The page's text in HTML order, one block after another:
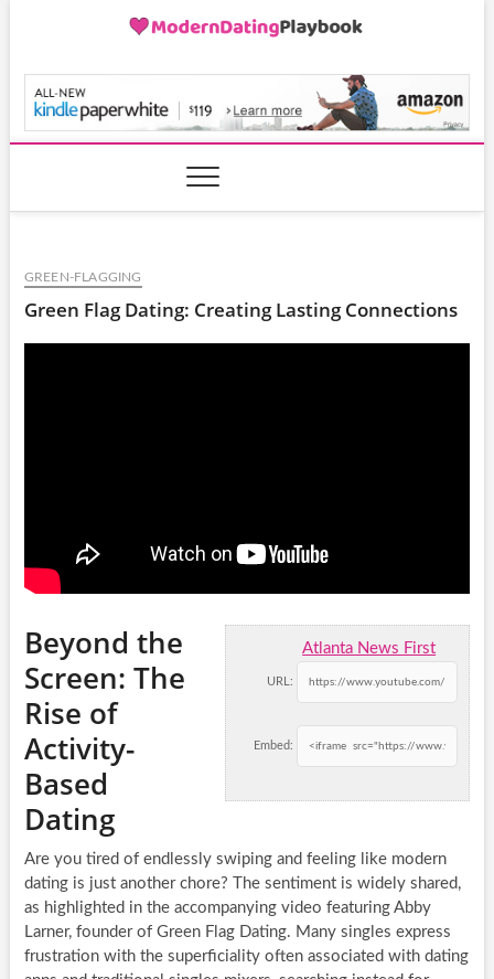
GREEN-FLAGGING
Green Flag Dating: Creating Lasting Connections
Atlanta News First
URL:
Embed:
Beyond the
Screen: The
Rise of
Activity-
Based
Dating
Are you tired of endlessly swiping and feeling like modern
dating is just another chore? The sentiment is widely shared,
as highlighted in the accompanying video featuring Abby
Larner, founder of Green Flag Dating. Many singles express
frustration with the superficiality often associated with dating